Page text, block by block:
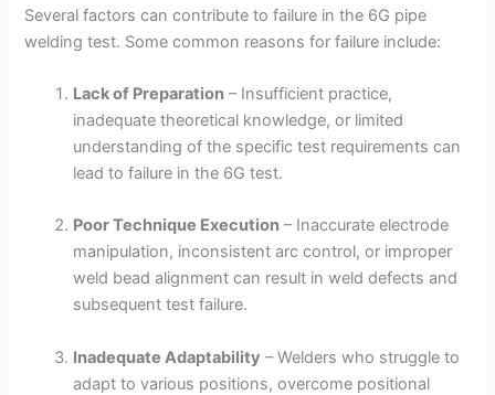
Several factors can contribute to failure in the 6G pipe
welding test. Some common reasons for failure include:
Lack of Preparation – Insufficient practice,
inadequate theoretical knowledge, or limited
understanding of the specific test requirements can
lead to failure in the 6G test.
Poor Technique Execution – Inaccurate electrode
manipulation, inconsistent arc control, or improper
weld bead alignment can result in weld defects and
subsequent test failure.
Inadequate Adaptability – Welders who struggle to
adapt to various positions, overcome positional